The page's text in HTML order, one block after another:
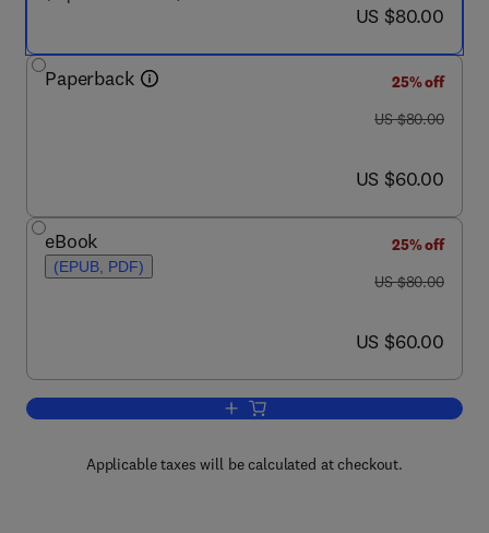
now US $80.00
US $80.00
Paperback
25% off
was US $80.00
US $80.00
now US $60.00
US $60.00
eBook
(EPUB, PDF)
25% off
was US $80.00
US $80.00
now US $60.00
US $60.00
Add to cart, Managing Your Library
Applicable taxes will be calculated at checkout.